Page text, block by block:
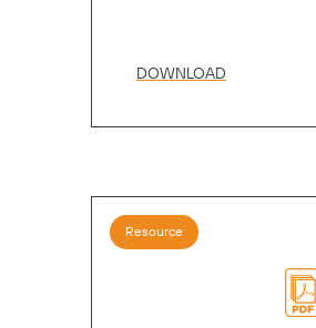
DOWNLOAD
Resource